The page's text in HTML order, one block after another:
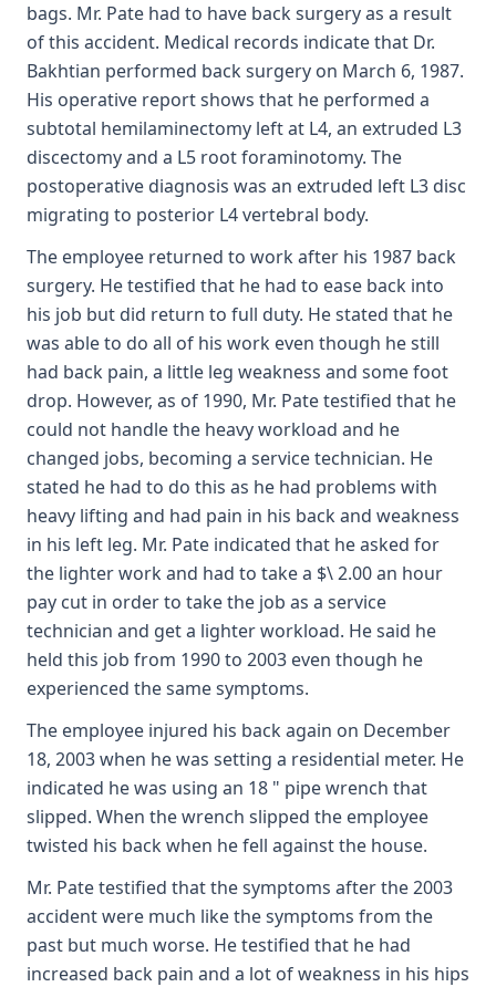
bags. Mr. Pate had to have back surgery as a result
of this accident. Medical records indicate that Dr.
Bakhtian performed back surgery on March 6, 1987.
His operative report shows that he performed a
subtotal hemilaminectomy left at L4, an extruded L3
discectomy and a L5 root foraminotomy. The
postoperative diagnosis was an extruded left L3 disc
migrating to posterior L4 vertebral body.
The employee returned to work after his 1987 back
surgery. He testified that he had to ease back into
his job but did return to full duty. He stated that he
was able to do all of his work even though he still
had back pain, a little leg weakness and some foot
drop. However, as of 1990, Mr. Pate testified that he
could not handle the heavy workload and he
changed jobs, becoming a service technician. He
stated he had to do this as he had problems with
heavy lifting and had pain in his back and weakness
in his left leg. Mr. Pate indicated that he asked for
the lighter work and had to take a $\ 2.00 an hour
pay cut in order to take the job as a service
technician and get a lighter workload. He said he
held this job from 1990 to 2003 even though he
experienced the same symptoms.
The employee injured his back again on December
18, 2003 when he was setting a residential meter. He
indicated he was using an 18 " pipe wrench that
slipped. When the wrench slipped the employee
twisted his back when he fell against the house.
Mr. Pate testified that the symptoms after the 2003
accident were much like the symptoms from the
past but much worse. He testified that he had
increased back pain and a lot of weakness in his hips